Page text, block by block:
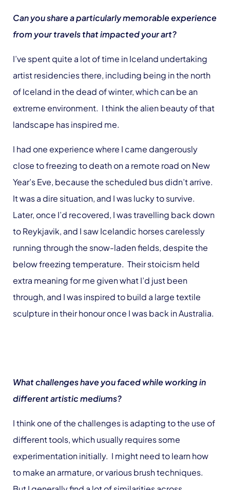
Can you share a particularly memorable experience
from your travels that impacted your art?
I’ve spent quite a lot of time in Iceland undertaking
artist residencies there, including being in the north
of Iceland in the dead of winter, which can be an
extreme environment. I think the alien beauty of that
landscape has inspired me.
I had one experience where I came dangerously
close to freezing to death on a remote road on New
Year’s Eve, because the scheduled bus didn’t arrive.
It was a dire situation, and I was lucky to survive.
Later, once I’d recovered, I was travelling back down
to Reykjavik, and I saw Icelandic horses carelessly
running through the snow-laden fields, despite the
below freezing temperature. Their stoicism held
extra meaning for me given what I’d just been
through, and I was inspired to build a large textile
sculpture in their honour once I was back in Australia.
What challenges have you faced while working in
different artistic mediums?
I think one of the challenges is adapting to the use of
different tools, which usually requires some
experimentation initially. I might need to learn how
to make an armature, or various brush techniques.